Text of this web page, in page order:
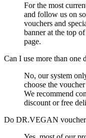
For the most
and follow us on
vouchers and
banner at the top
page.
Can I use more than one
No, our system
choose the
We recommend
discount or free
Do DR.VEGAN